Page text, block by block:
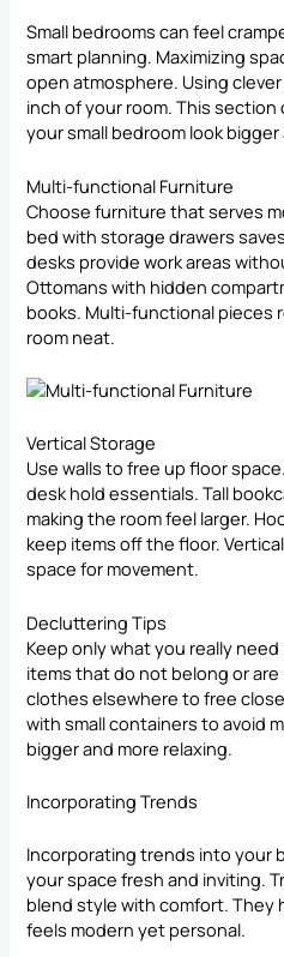
Small bedrooms can feel
smart planning. Maximizing
open atmosphere. Using
inch of your room. This section
your small bedroom look
Multi-functional Furniture
Choose furniture that serves
bed with storage drawers
desks provide work areas
Ottomans with hidden
books. Multi-functional pieces
room neat.
Vertical Storage
Use walls to free up floor
desk hold essentials. Tall
making the room feel larger.
keep items off the floor.
space for movement.
DeclutteringTips
Keep only what you really
items that do not belong or
clothes elsewhere to free
with small containers to avoid
bigger and more relaxing.
Incorporating Trends
Incorporating trends into your
your space fresh and inviting.
blend style with comfort. They
feels modern yet personal.